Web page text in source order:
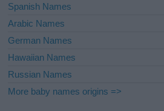
Spanish Names
Arabic Names
German Names
Hawaiian Names
Russian Names
More baby names origins =>